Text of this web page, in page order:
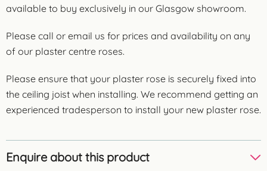
available to buy exclusively in our Glasgow showroom.
Please call or email us for prices and availability on any
of our plaster centre roses.
Please ensure that your plaster rose is securely fixed into
the ceiling joist when installing. We recommend getting an
experienced tradesperson to install your new plaster rose.
Enquire about this product